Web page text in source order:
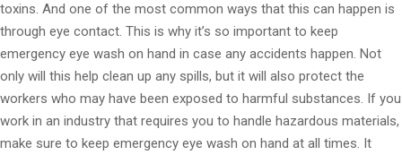
toxins. And one of the most common ways that this can happen is
through eye contact. This is why it’s so important to keep
emergency eye wash on hand in case any accidents happen. Not
only will this help clean up any spills, but it will also protect the
workers who may have been exposed to harmful substances. If you
work in an industry that requires you to handle hazardous materials,
make sure to keep emergency eye wash on hand at all times. It